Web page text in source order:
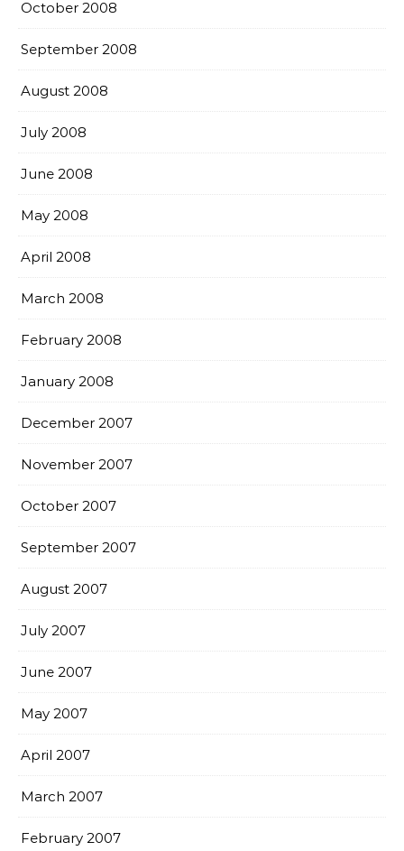
October 2008
September 2008
August 2008
July 2008
June 2008
May 2008
April 2008
March 2008
February 2008
January 2008
December 2007
November 2007
October 2007
September 2007
August 2007
July 2007
June 2007
May 2007
April 2007
March 2007
February 2007